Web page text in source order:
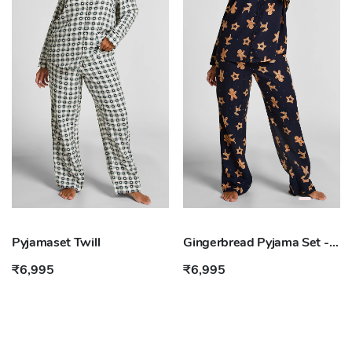
Pyjamaset Twill
₹6,995
Gingerbread Pyjama Set - Blue
₹6,995